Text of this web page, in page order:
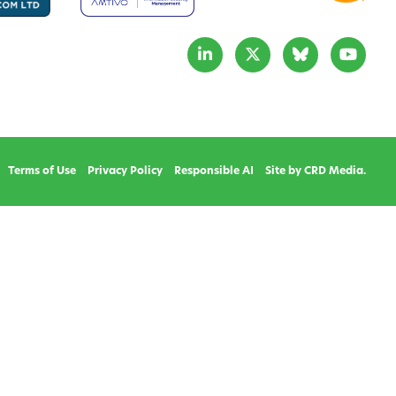
Terms of Use Privacy Policy Responsible AI Site by CRD Media.